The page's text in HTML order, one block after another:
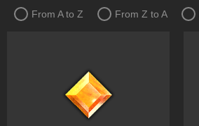
From A to Z From Z to A